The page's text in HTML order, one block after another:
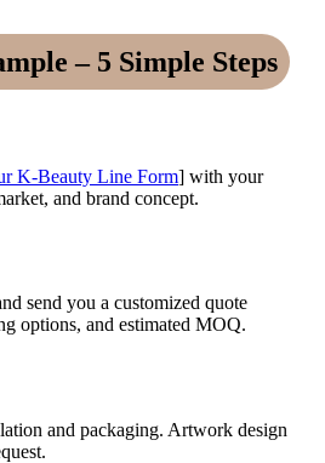
– 5 Simple Steps
K-Beauty Line Form] with your
and brand concept.
send you a customized quote
options, and estimated MOQ.
and packaging. Artwork design